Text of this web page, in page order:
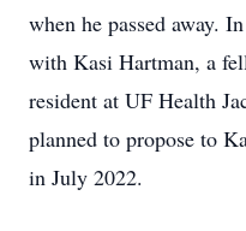
when he passed away.
with Kasi Hartman, a
resident at UF Health
planned to propose to
in July 2022.